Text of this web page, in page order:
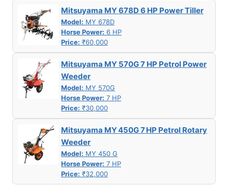
Mitsuyama MY 678D 6 HP Power Tiller
Model: MY 678D
Horse Power: 6 HP
Price: ₹60,000
Mitsuyama MY 570G 7 HP Petrol Power
Weeder
Model: MY 570G
Horse Power: 7 HP
Price: ₹30,000
Mitsuyama MY 450G 7 HP Petrol Rotary
Weeder
Model: MY 450 G
Horse Power: 7 HP
Price: ₹32,000